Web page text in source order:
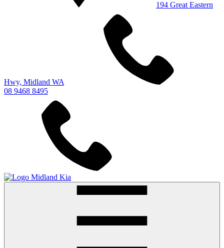
194 Great Eastern
Hwy, Midland WA
08 9468 8495
Midland Kia